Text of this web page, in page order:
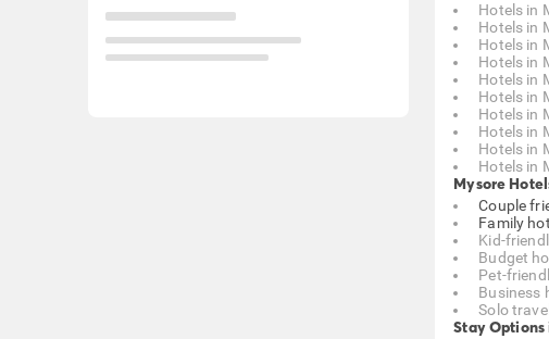
Hotels in
Hotels in
Hotels in
Hotels in
Hotels in
Hotels in
Hotels in
Hotels in
Hotels in
Hotels in
Mysore
Couple
Family
Kid-
Budget
Pet-
Business
Solo
Stay Options